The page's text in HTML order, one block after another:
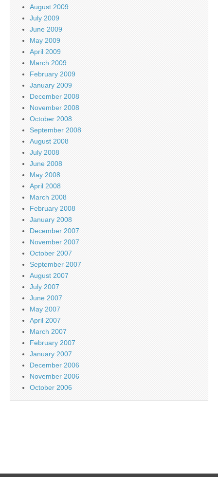
August 2009
July 2009
June 2009
May 2009
April 2009
March 2009
February 2009
January 2009
December 2008
November 2008
October 2008
September 2008
August 2008
July 2008
June 2008
May 2008
April 2008
March 2008
February 2008
January 2008
December 2007
November 2007
October 2007
September 2007
August 2007
July 2007
June 2007
May 2007
April 2007
March 2007
February 2007
January 2007
December 2006
November 2006
October 2006